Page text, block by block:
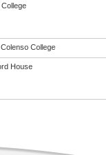
College
House